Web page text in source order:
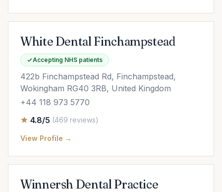
White Dental Finchampstead
Accepting NHS patients
422b Finchampstead Rd, Finchampstead,
Wokingham RG40 3RB, United Kingdom
+44 118 973 5770
4.8/5 (469 reviews)
View Profile →
Winnersh Dental Practice